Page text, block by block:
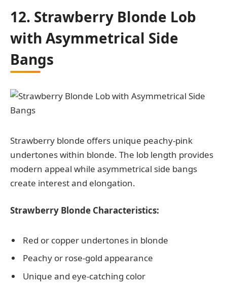
12. Strawberry Blonde Lob
with Asymmetrical Side
Bangs
Strawberry blonde offers unique peachy-pink
undertones within blonde. The lob length provides
modern appeal while asymmetrical side bangs
create interest and elongation.
Strawberry Blonde Characteristics:
Red or copper undertones in blonde
Peachy or rose-gold appearance
Unique and eye-catching color